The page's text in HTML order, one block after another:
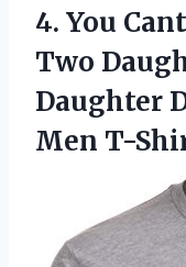
4. You
Two
Daughter
Men T-